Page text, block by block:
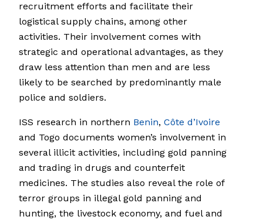
recruitment efforts and facilitate their
logistical supply chains, among other
activities. Their involvement comes with
strategic and operational advantages, as they
draw less attention than men and are less
likely to be searched by predominantly male
police and soldiers.
ISS research in northern Benin, Côte d’Ivoire
and Togo documents women’s involvement in
several illicit activities, including gold panning
and trading in drugs and counterfeit
medicines. The studies also reveal the role of
terror groups in illegal gold panning and
hunting, the livestock economy, and fuel and